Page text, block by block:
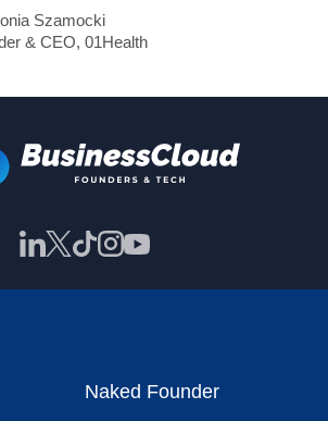
Szamocki
& CEO, 01Health
Naked Founder